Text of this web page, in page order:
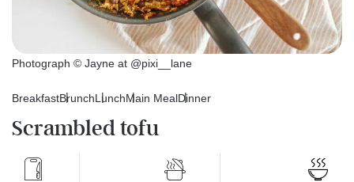
Photograph © Jayne at @pixi__lane
BreakfastBrunchLunchMain MealDinner
Scrambled tofu